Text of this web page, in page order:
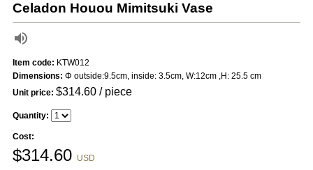
Celadon Houou Mimitsuki Vase
Item code: KTW012
Dimensions: Φ outside:9.5cm, inside: 3.5cm, W:12cm ,H: 25.5 cm
Unit price: $314.60/ piece
Quantity:
Cost:
$314.60 USD